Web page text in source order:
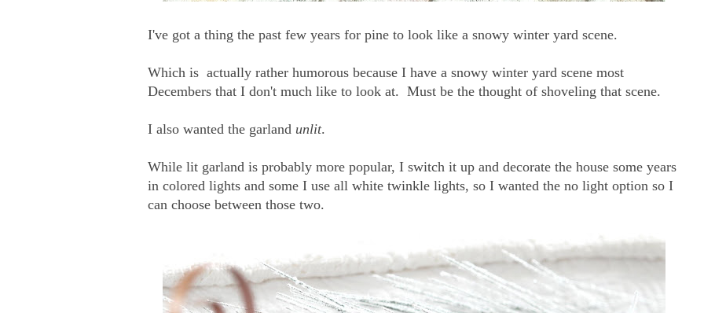
I've got a thing the past few years for pine to look like a snowy winter yard scene.
Which is actually rather humorous because I have a snowy winter yard scene most
Decembers that I don't much like to look at. Must be the thought of shoveling that scene.
I also wanted the garland unlit.
While lit garland is probably more popular, I switch it up and decorate the house some years
in colored lights and some I use all white twinkle lights, so I wanted the no light option so I
can choose between those two.